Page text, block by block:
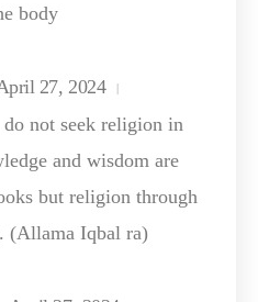
body
27, 2024
not seek religion in
and wisdom are
but religion through
(Allama Iqbal ra)